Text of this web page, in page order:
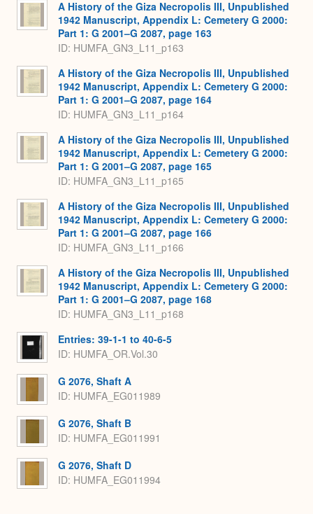
A History of the Giza Necropolis III, Unpublished
1942 Manuscript, Appendix L: Cemetery G 2000:
Part 1: G 2001–G 2087, page 163
ID: HUMFA_GN3_L11_p163
A History of the Giza Necropolis III, Unpublished
1942 Manuscript, Appendix L: Cemetery G 2000:
Part 1: G 2001–G 2087, page 164
ID: HUMFA_GN3_L11_p164
A History of the Giza Necropolis III, Unpublished
1942 Manuscript, Appendix L: Cemetery G 2000:
Part 1: G 2001–G 2087, page 165
ID: HUMFA_GN3_L11_p165
A History of the Giza Necropolis III, Unpublished
1942 Manuscript, Appendix L: Cemetery G 2000:
Part 1: G 2001–G 2087, page 166
ID: HUMFA_GN3_L11_p166
A History of the Giza Necropolis III, Unpublished
1942 Manuscript, Appendix L: Cemetery G 2000:
Part 1: G 2001–G 2087, page 168
ID: HUMFA_GN3_L11_p168
Entries: 39-1-1 to 40-6-5
ID: HUMFA_OR.Vol.30
G 2076, Shaft A
ID: HUMFA_EG011989
G 2076, Shaft B
ID: HUMFA_EG011991
G 2076, Shaft D
ID: HUMFA_EG011994